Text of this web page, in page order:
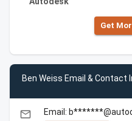
Get
Ben Weiss Email & Contact
email Email: